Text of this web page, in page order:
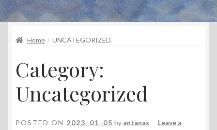
About Artist
Contacts
Shipping & delivery
Refund and Returns Policy
Home UNCATEGORIZED
Category:
Uncategorized
POSTED ON 2023-01-05 by antanas — Leave a